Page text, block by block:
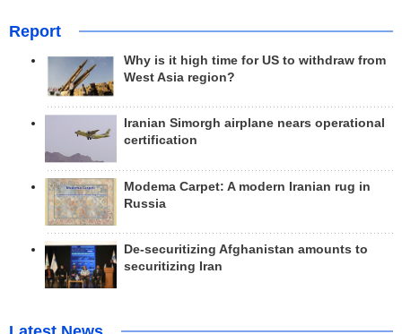
Report
Why is it high time for US to withdraw from
West Asia region?
Iranian Simorgh airplane nears operational
certification
Modema Carpet: A modern Iranian rug in
Russia
De-securitizing Afghanistan amounts to
securitizing Iran